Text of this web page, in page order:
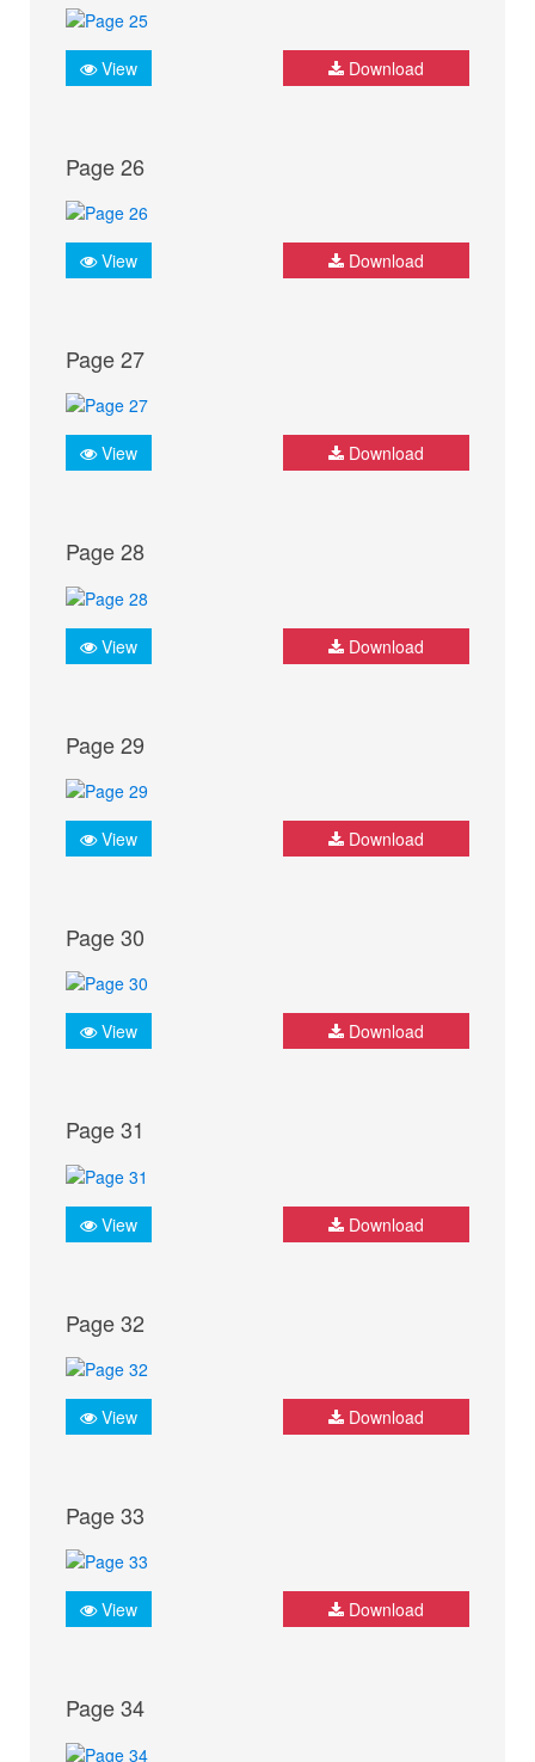
View Download
Page 26
View Download
Page 27
View Download
Page 28
View Download
Page 29
View Download
Page 30
View Download
Page 31
View Download
Page 32
View Download
Page 33
View Download
Page 34